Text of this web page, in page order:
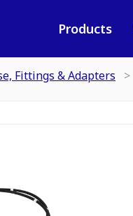
Products
Fittings & Adapters